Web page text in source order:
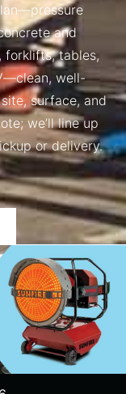
and
forklifts, tables,
well-
surface, and
we’ll line up
or delivery.